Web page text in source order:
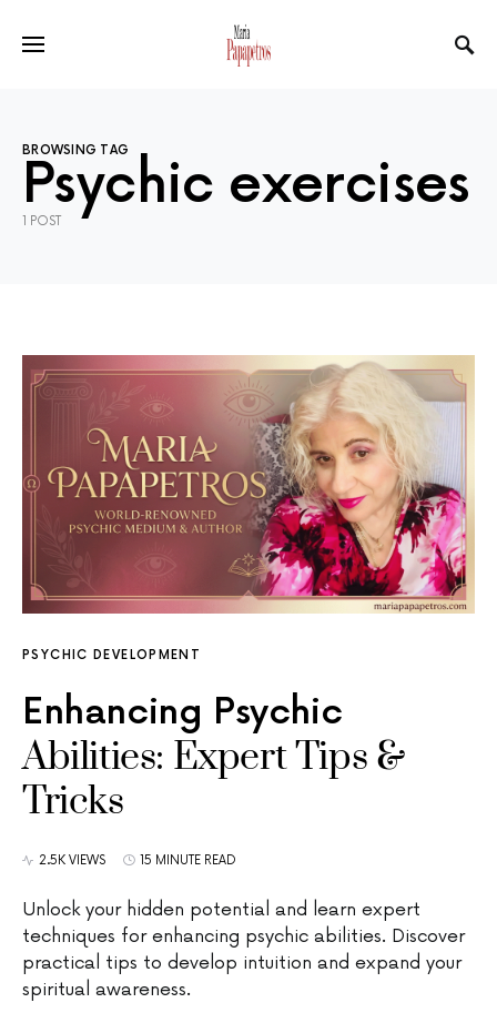
BROWSING TAG
Psychic exercises
1 POST
PSYCHIC DEVELOPMENT
Enhancing Psychic
Abilities: Expert Tips &
Tricks
2.5K VIEWS 15 MINUTE READ
Unlock your hidden potential and learn expert
techniques for enhancing psychic abilities. Discover
practical tips to develop intuition and expand your
spiritual awareness.